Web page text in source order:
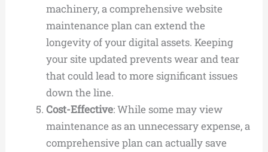
machinery, a comprehensive website
maintenance plan can extend the
longevity of your digital assets. Keeping
your site updated prevents wear and tear
that could lead to more significant issues
down the line.
Cost-Effective: While some may view
maintenance as an unnecessary expense, a
comprehensive plan can actually save